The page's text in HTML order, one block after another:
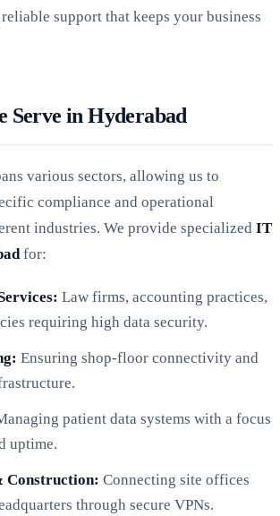
support that keeps your business
Serve in Hyderabad
various sectors, allowing us to
compliance and operational
industries. We provide specialized IT
for:
Law firms, accounting practices,
requiring high data security.
Ensuring shop-floor connectivity and
patient data systems with a focus
uptime.
Construction: Connecting site offices
through secure VPNs.